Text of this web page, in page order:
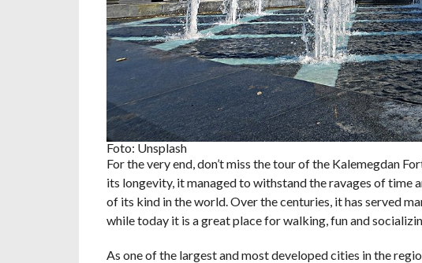
Foto: Unsplash
For the very end, don’t miss the tour of the Kalemegdan
its longevity, it managed to withstand the ravages of
of its kind in the world. Over the centuries, it has served
while today it is a great place for walking, fun and
As one of the largest and most developed cities in the